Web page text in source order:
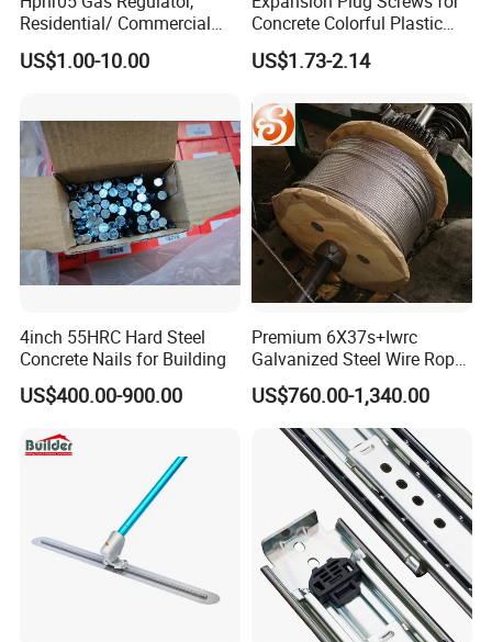
Residential/ Commercial
Use; Gas Pressure Regulator
US$1.00-10.00
Concrete Colorful Plastic
Screw Anchor Expansion
Anchors 10.0mm
US$1.73-2.14
4inch 55HRC Hard Steel
Concrete Nails for Building
US$400.00-900.00
Premium 6X37s+Iwrc
Galvanized Steel Wire Rope
with 1970MPa Tensile
Strength
US$760.00-1,340.00